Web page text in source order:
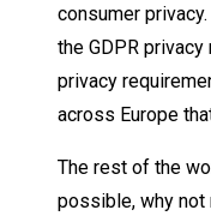
consumer
the GDPR
privacy
across Europe
The rest of the
possible, why not